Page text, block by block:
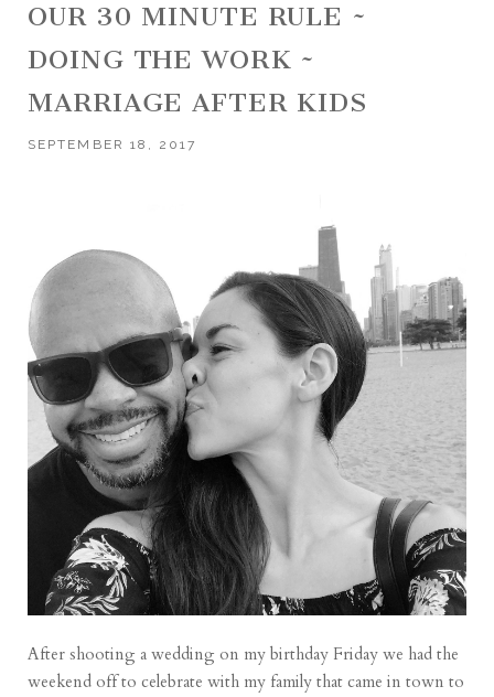
OUR 30 MINUTE RULE ~
DOING THE WORK ~
MARRIAGE AFTER KIDS
SEPTEMBER 18, 2017
After shooting a wedding on my birthday Friday we had the
weekend off to celebrate with my family that came in town to